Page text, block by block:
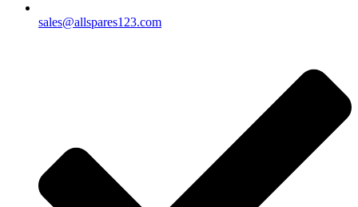
sales@allspares123.com